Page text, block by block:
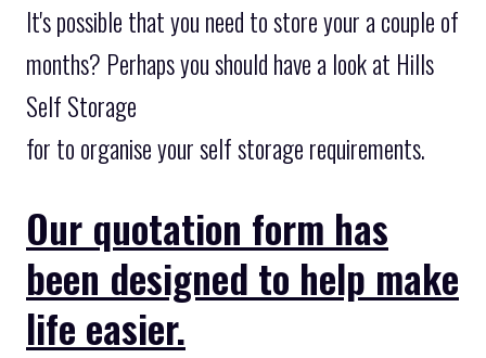
It's possible that you need to store your a couple of
months? Perhaps you should have a look at Hills
Self Storage
for to organise your self storage requirements.
Our quotation form has
been designed to help make
life easier.